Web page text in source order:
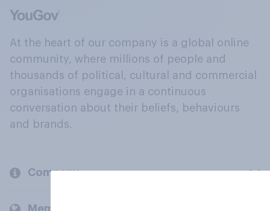
At the heart of our company is a global online
community, where millions of people and
thousands of political, cultural and commercial
organisations engage in a continuous
conversation about their beliefs, behaviours
and brands.
Company
Members and clients